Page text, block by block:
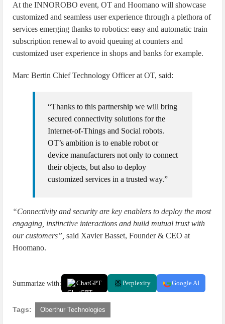
At the INNOROBO event, OT and Hoomano will showcase
customized and seamless user experience through a plethora of
services emerging thanks to robotics: easy and automatic train
subscription renewal to avoid queuing at counters and
customized user experience in shops and banks for example.
Marc Bertin Chief Technology Officer at OT, said:
“Thanks to this partnership we will bring
secured connectivity solutions for the
Internet-of-Things and Social robots.
OT’s ambition is to enable robot or
device manufacturers not only to connect
their objects, but also to deploy
customized services in a trusted way.”
“Connectivity and security are key enablers to deploy the most
engaging, instinctive interactions and build mutual trust with
our customers”, said Xavier Basset, Founder & CEO at
Hoomano.
Summarize with: ChatGPT Perplexity Google AI
Tags: Oberthur Technologies